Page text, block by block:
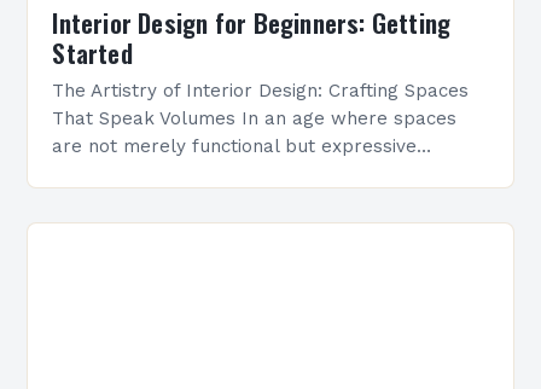
Interior Design for Beginners: Getting
Started
The Artistry of Interior Design: Crafting Spaces
That Speak Volumes In an age where spaces
are not merely functional but expressive